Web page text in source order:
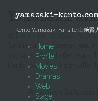
yamazaki-kento.com
Kento Yamazaki Fansite 山﨑賢
Home
Profile
Movies
Dramas
Web
Stage
Yamazaki
28
Sakurada Dori tweeted
out with a friend after work.
Kento, cos a few hours after
Photo from Sakurada